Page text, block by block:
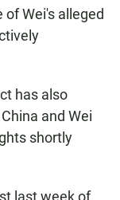
Wei's alleged
has also
and Wei
shortly
last week of